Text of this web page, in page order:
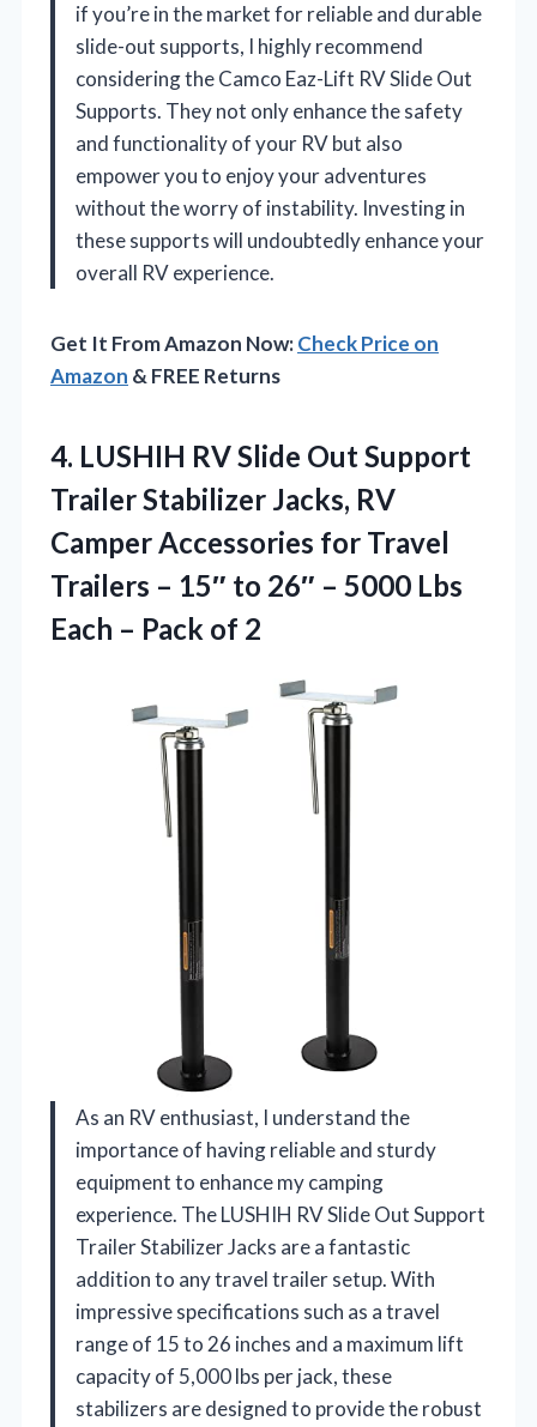
if you’re in the market for reliable and durable
slide-out supports, I highly recommend
considering the Camco Eaz-Lift RV Slide Out
Supports. They not only enhance the safety
and functionality of your RV but also
empower you to enjoy your adventures
without the worry of instability. Investing in
these supports will undoubtedly enhance your
overall RV experience.
Get It From Amazon Now:Check Price on
Amazon & FREE Returns
4. LUSHIH RV Slide Out Support
Trailer Stabilizer Jacks, RV
Camper Accessories for Travel
Trailers – 15″ to 26″ – 5000 Lbs
Each – Pack of 2
As an RV enthusiast, I understand the
importance of having reliable and sturdy
equipment to enhance my camping
experience. The LUSHIH RV Slide Out Support
Trailer Stabilizer Jacks are a fantastic
addition to any travel trailer setup. With
impressive specifications such as a travel
range of 15 to 26 inches and a maximum lift
capacity of 5,000 lbs per jack, these
stabilizers are designed to provide the robust